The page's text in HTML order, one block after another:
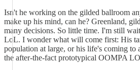
Isn't he working on the gilded ballroom
make up his mind, can he? Greenland,
many decisions. So little time. I'm still
LoL. I wonder what will come first: His
population at large, or his life's coming to
the after-the-fact prototypical OOMPA